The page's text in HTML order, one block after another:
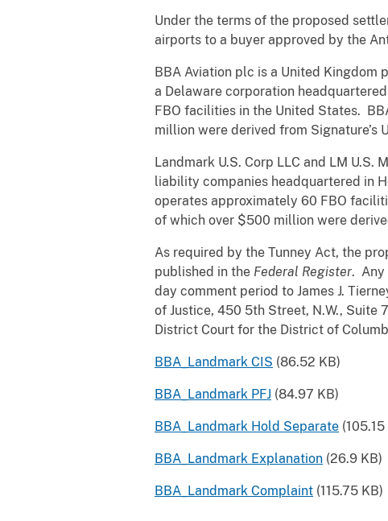
Under the terms of the proposed
airports to a buyer approved by the
BBA Aviation plc is a United
a Delaware corporation
FBO facilities in the United States.
million were derived from Signature’s
Landmark U.S. Corp LLC and LM
liability companies headquartered in
operates approximately 60 FBO
of which over $500 million were
As required by the Tunney Act, the
published in the Federal Register. Any
day comment period to James J.
of Justice, 450 5th Street, N.W., Suite
District Court for the District of
BBA_Landmark CIS (86.52 KB)
BBA_Landmark PFJ (84.97 KB)
BBA_Landmark Hold Separate (105.15
BBA_Landmark Explanation (26.9 KB)
BBA_Landmark Complaint (115.75 KB)